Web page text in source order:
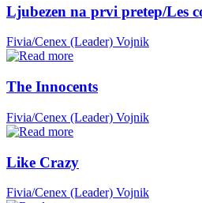
Ljubezen na prvi pretep/Les
Fivia/Cenex (Leader) Vojnik
The Innocents
Fivia/Cenex (Leader) Vojnik
Like Crazy
Fivia/Cenex (Leader) Vojnik